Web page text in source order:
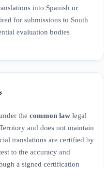
into Spanish or
for submissions to South
evaluation bodies
the common law legal
and does not maintain
translations are certified by
to the accuracy and
a signed certification